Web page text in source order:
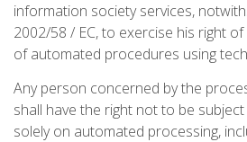
information society services,
2002/58 / EC, to exercise his right
of automated procedures using
Any person concerned by the
shall have the right not to be
solely on automated processing,